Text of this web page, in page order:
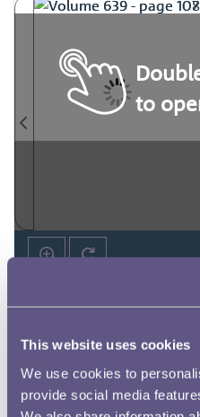
This website uses cookies
We use cookies to
provide social media
to